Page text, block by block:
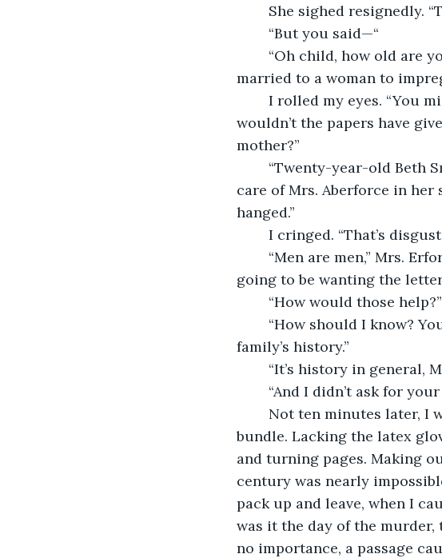
She sighed resignedly.
	“But you said—“
married to a woman to
wouldn’t the papers have
mother?”
care of Mrs. Aberforce in her
hanged.”
I cringed. “That’s
going to be wanting the
	“How would those help?”
family’s history.”
“It’s history in general,
“And I didn’t ask for
bundle. Lacking the latex
and turning pages. Making
century was nearly
pack up and leave, when I
was it the day of the murder,
no importance, a passage